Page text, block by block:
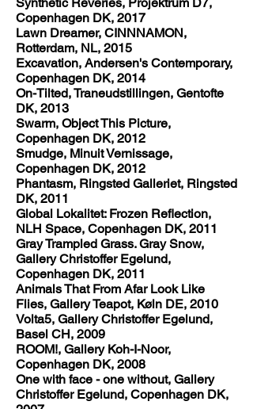
Copenhagen DK, 2017
Lawn Dreamer, CINNNAMON,
Rotterdam, NL, 2015
Excavation, Andersen's Contemporary,
Copenhagen DK, 2014
On-Tilted, Traneudstillingen, Gentofte
DK, 2013
Swarm, Object This Picture,
Copenhagen DK, 2012
Smudge, Minuit Vernissage,
Copenhagen DK, 2012
Phantasm, Ringsted Galleriet, Ringsted
DK, 2011
Global Lokalitet: Frozen Reflection,
NLH Space, Copenhagen DK, 2011
Gray Trampled Grass. Gray Snow,
Gallery Christoffer Egelund,
Copenhagen DK, 2011
Animals That From Afar Look Like
Flies, Gallery Teapot, Køln DE, 2010
Volta5, Gallery Christoffer Egelund,
Basel CH, 2009
ROOM!, Gallery Koh-I-Noor,
Copenhagen DK, 2008
One with face - one without, Gallery
Christoffer Egelund, Copenhagen DK,